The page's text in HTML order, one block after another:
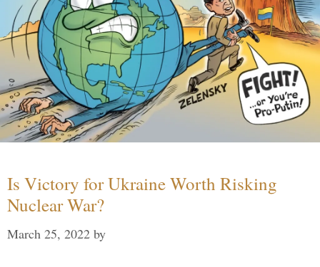
Is Victory for Ukraine Worth Risking
Nuclear War?
March 25, 2022 by